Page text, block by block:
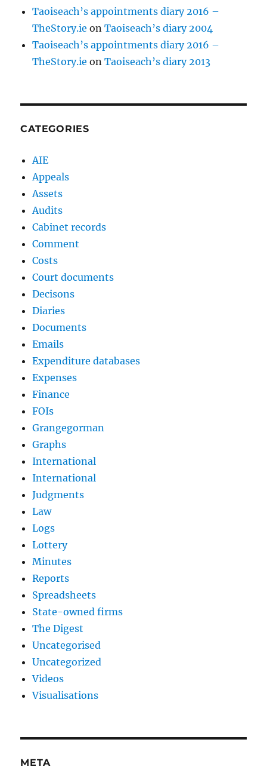
Taoiseach’s appointments diary 2016 –
TheStory.ie onTaoiseach’s diary 2004
Taoiseach’s appointments diary 2016 –
TheStory.ie onTaoiseach’s diary 2013
CATEGORIES
AIE
Appeals
Assets
Audits
Cabinet records
Comment
Costs
Court documents
Decisons
Diaries
Documents
Emails
Expenditure databases
Expenses
Finance
FOIs
Grangegorman
Graphs
International
International
Judgments
Law
Logs
Lottery
Minutes
Reports
Spreadsheets
State-owned firms
The Digest
Uncategorised
Uncategorized
Videos
Visualisations
META